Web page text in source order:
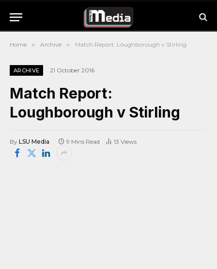
Home » Archive » Match Report: Loughborough v Stirling
ARCHIVE 21 October 2016
Match Report:
Loughborough v Stirling
By LSU Media 9 Mins Read 13 Views